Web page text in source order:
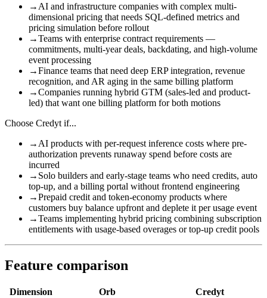
→ AI and infrastructure companies with complex multi-
dimensional pricing that needs SQL-defined metrics and
pricing simulation before rollout
→Teams with enterprise contract requirements —
commitments, multi-year deals, backdating, and high-volume
event processing
→Finance teams that need deep ERP integration, revenue
recognition, and AR aging in the same billing platform
→Companies running hybrid GTM (sales-led and product-
led) that want one billing platform for both motions
Choose Credyt if...
→ AI products with per-request inference costs where pre-
authorization prevents runaway spend before costs are
incurred
→ Solo builders and early-stage teams who need credits, auto
top-up, and a billing portal without frontend engineering
→Prepaid credit and token-economy products where
customers buy balance upfront and deplete it per usage event
→Teams implementing hybrid pricing combining subscription
entitlements with usage-based overages or top-up credit pools
Feature comparison
Dimension Orb Credyt